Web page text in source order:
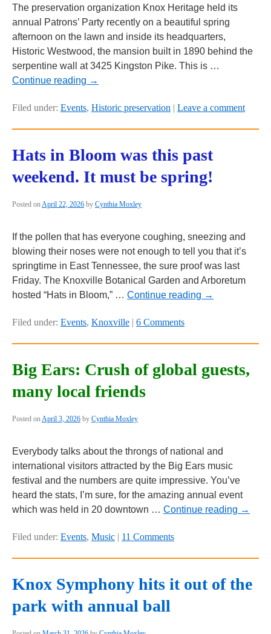
The preservation organization Knox Heritage held its
annual Patrons’ Party recently on a beautiful spring
afternoon on the lawn and inside its headquarters,
Historic Westwood, the mansion built in 1890 behind the
serpentine wall at 3425 Kingston Pike. This is …
Continue reading →
Filed under: Events, Historic preservation | Leave a comment
Hats in Bloom was this past
weekend. It must be spring!
Posted onApril 22, 2026 by Cynthia Moxley
If the pollen that has everyone coughing, sneezing and
blowing their noses were not enough to tell you that it’s
springtime in East Tennessee, the sure proof was last
Friday. The Knoxville Botanical Garden and Arboretum
hosted “Hats in Bloom,” … Continue reading →
Filed under: Events, Knoxville | 6 Comments
Big Ears: Crush of global guests,
many local friends
Posted onApril 3, 2026 by Cynthia Moxley
Everybody talks about the throngs of national and
international visitors attracted by the Big Ears music
festival and the numbers are quite impressive. You’ve
heard the stats, I’m sure, for the amazing annual event
which was held in 20 downtown … Continue reading →
Filed under: Events, Music | 11 Comments
Knox Symphony hits it out of the
park with annual ball